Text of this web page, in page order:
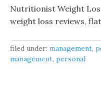
Nutritionist Weight
weight loss reviews,
filed under: management,
management, personal